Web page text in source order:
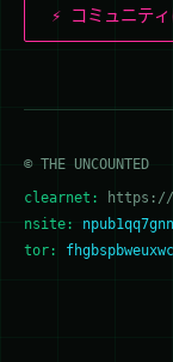
⚡ コミュニテ
© THE UNCOUNTED
clearnet:
https://
nsite:
tor: